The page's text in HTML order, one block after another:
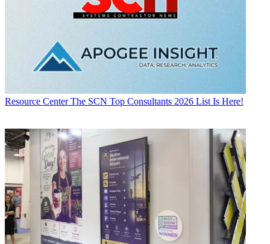
Resource Center The SCN Top Consultants 2026 List Is Here!